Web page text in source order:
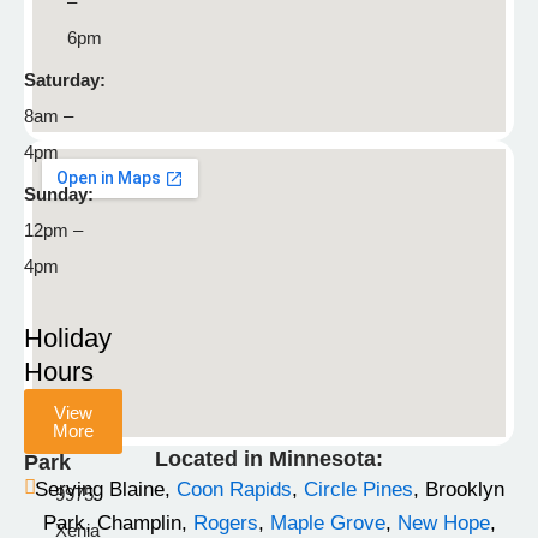
MN
55449
763-
792-
8929
info@stonemountainpetlodge.com
F
c
e
b
o
o
k
-
I
s
t
a
g
r
a
m
T
k
t
o
k
Champlin
Park
9975
Xenia
Located in Minnesota:
Serving Blaine, Coon Rapids, Circle Pines, Brooklyn
Park, Champlin, Rogers, Maple Grove, New Hope,
6pm
Saturday:
8am –
4pm
Sunday:
12pm –
4pm
Holiday
Hours
View
More